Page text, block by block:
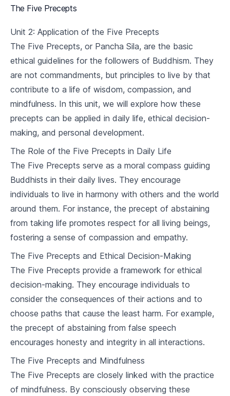
1.3 Basic Buddhist Concepts
The Four Noble Truths
2.1 Understanding Suffering
2. 2 The Origin of Suffering
2 3 The Cessation of Suffering
2.4 The Path to the Cessation of Suffering
3.1 Right Understanding and Thought
3.2 Right Speech, Action, and Livelihood
3.3 Right Effort, Mindfulness, and Concentration
The Five Precepts
4.1 Understanding the Precepts
4.2 Application of the Precepts
Karma and Rebirth
5.2 The Cycle of Rebirth
5.3 Breaking the Cycle
Meditation and Mindfulness
The Five Precepts
Unit 2: Application of the Five Precepts
The Five Precepts, or Pancha Sila, are the basic
ethical guidelines for the followers of Buddhism. They
are not commandments, but principles to live by that
contribute to a life of wisdom, compassion, and
mindfulness. In this unit, we will explore how these
precepts can be applied in daily life, ethical decision-
making, and personal development.
The Role of the Five Precepts in Daily Life
The Five Precepts serve as a moral compass guiding
Buddhists in their daily lives. They encourage
individuals to live in harmony with others and the world
around them. For instance, the precept of abstaining
from taking life promotes respect for all living beings,
fostering a sense of compassion and empathy.
The Five Precepts and Ethical Decision-Making
The Five Precepts provide a framework for ethical
decision-making. They encourage individuals to
consider the consequences of their actions and to
choose paths that cause the least harm. For example,
the precept of abstaining from false speech
encourages honesty and integrity in all interactions.
The Five Precepts and Mindfulness
The Five Precepts are closely linked with the practice
of mindfulness. By consciously observing these